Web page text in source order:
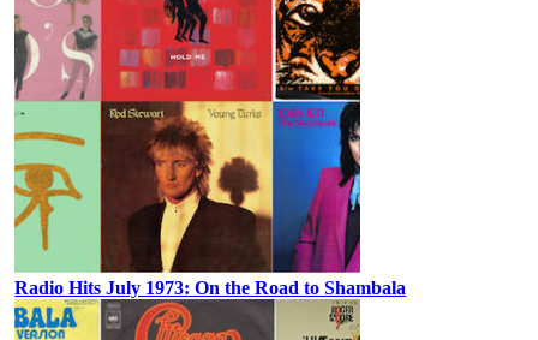
Radio Hits July 1973: On the Road to Shambala